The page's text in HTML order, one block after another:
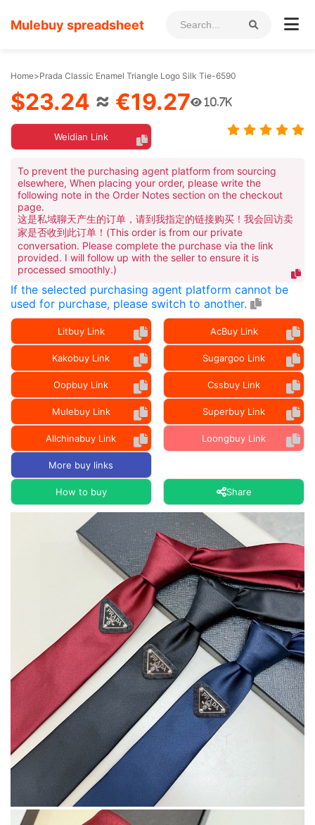
Mulebuy spreadsheet
Home>Prada Classic Enamel Triangle Logo Silk Tie-6590
$23.24 ≈ €19.27 10.7K
Weidian Link
To prevent the purchasing agent platform from sourcing
elsewhere, When placing your order, please write the
following note in the Order Notes section on the checkout
page.
这是私域聊天产生的订单，请到我指定的链接购买！我会回访卖
家是否收到此订单！(This order is from our private
conversation. Please complete the purchase via the link
provided. I will follow up with the seller to ensure it is
processed smoothly.)
If the selected purchasing agent platform cannot be
used for purchase, please switch to another.
Litbuy Link AcBuy Link
Kakobuy Link Sugargoo Link
Oopbuy Link Cssbuy Link
Mulebuy Link Superbuy Link
Allchinabuy Link Loongbuy Link
More buy links
How to buy Share